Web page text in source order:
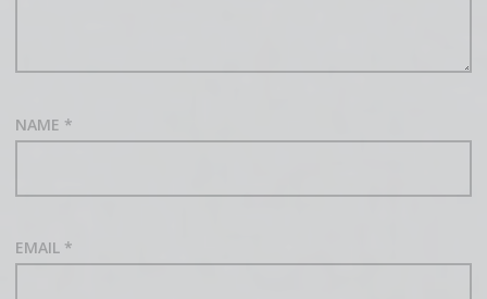
NAME *
EMAIL *